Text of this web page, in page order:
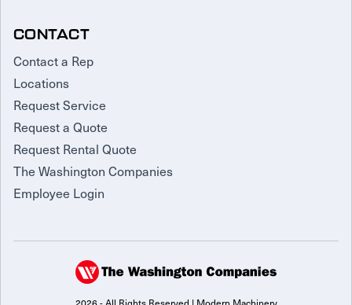
CONTACT
Contact a Rep
Locations
Request Service
Request a Quote
Request Rental Quote
The Washington Companies
Employee Login